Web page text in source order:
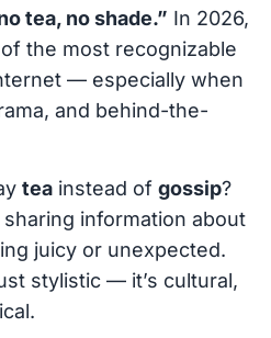
tea, no shade.” In 2026,
the most recognizable
— especially when
and behind-the-
tea instead of gossip?
information about
juicy or unexpected.
stylistic — it’s cultural,